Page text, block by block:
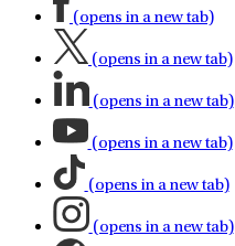
(opens in a new tab)
(opens in a new tab)
(opens in a new tab)
(opens in a new tab)
(opens in a new tab)
(opens in a new tab)